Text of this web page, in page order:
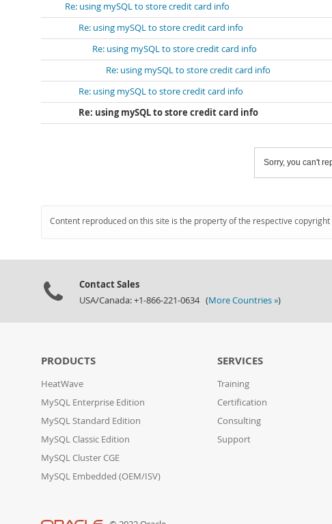
Re: using mySQL to store credit card info
Re: using mySQL to store credit card info
Re: using mySQL to store credit card info
Re: using mySQL to store credit card info
Re: using mySQL to store credit card info
Re: using mySQL to store credit card info
Sorry, you can't
Content reproduced on this site is the property of the respective
Contact Sales
USA/Canada: +1-866-221-0634 (More Countries »)
PRODUCTS
HeatWave
MySQL Enterprise Edition
MySQL Standard Edition
MySQL Classic Edition
MySQL Cluster CGE
MySQL Embedded (OEM/ISV)
SERVICES
Training
Certification
Consulting
Support